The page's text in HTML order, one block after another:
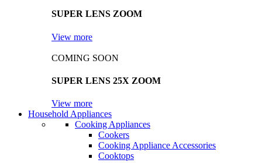
SUPER LENS ZOOM
View more
COMING SOON
SUPER LENS 25X ZOOM
View more
Household Appliances
Cooking Appliances
Cookers
Cooking Appliance Accessories
Cooktops